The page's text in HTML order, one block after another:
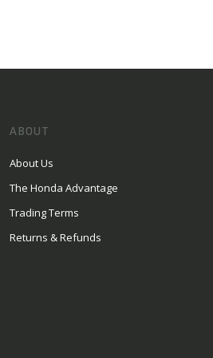
ABOUT
About Us
The Honda Advantage
Trading Terms
Returns & Refunds